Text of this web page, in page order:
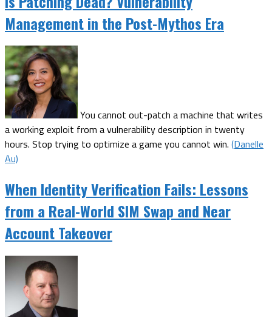
Management in the Post-Mythos Era
You cannot out-patch a machine that writes
a working exploit from a vulnerability description in twenty
hours. Stop trying to optimize a game you cannot win. (Danelle
Au)
When Identity Verification Fails: Lessons
from a Real-World SIM Swap and Near
Account Takeover